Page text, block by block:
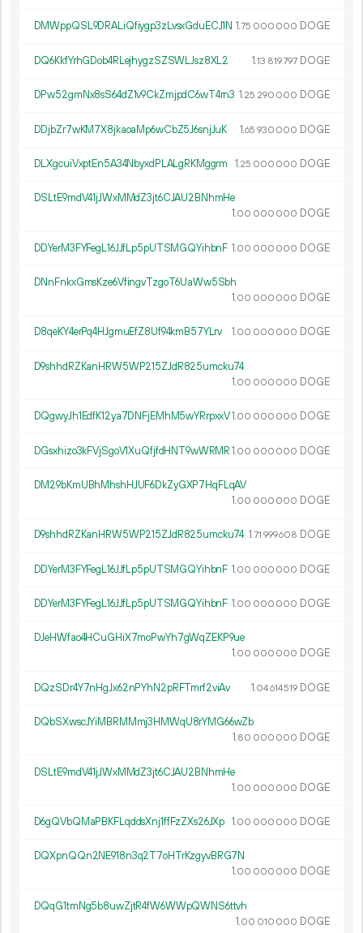
DMWppQSL9DRALiQfiygp3zLvsxGduECJ1N 1.75 000 000 DOGE
DQ6KkfYrhGDob4RLejhygzSZSWLJsz8XL2 1.13 819797 DOGE
DPw52gmNx8sS64dZ1v9CkZmjpdC6wT4rn3 1.25 290 000 DOGE
DDjbZr7wKM7X8jkaoaMp6wCbZ5J6snjJuK 1.65 930 000 DOGE
DLXgcuiVxptEn5A34NbyxdPLALgRKMggrm 1.25 000 000 DOGE
DSLtE9mdV41jJWxMMdZ3jt6CJAU2BNhmHe
1.00 000 000 DOGE
DDYerM3FYFegL16JJfLp5pUTSMGQYihbnF 1.00 000 000 DOGE
DNnFnkxGmsKze6VfingvTzgoT6UaWw5Sbh
1.00 000 000 DOGE
D8qeKY4erPq4HJgmuEfZ8Uf94kmB57YLrv 1.00 000 000 DOGE
D9shhdRZKanHRW5WP215ZJdR825umcku74
1.00 000 000 DOGE
DQgwyJh1EdfK12ya7DNFjEMhM5wYRrpxxV1.00 000 000 DOGE
DGsxhizo3kFVjSgoV1XuQfjfdHNT9wWRMR1.00 000 000 DOGE
DM29bKmUBhMhshHJUF6DkZyGXP7HqFLqAV
1.00 000 000 DOGE
D9shhdRZKanHRW5WP215ZJdR825umcku74 1.71 999608 DOGE
DDYerM3FYFegL16JJfLp5pUTSMGQYihbnF 1.00 000 000 DOGE
DDYerM3FYFegL16JJfLp5pUTSMGQYihbnF 1.00 000 000 DOGE
DJeHWfao4HCuGHiX7moPwYh7gWqZEKP9ue
1.00 000 000 DOGE
DQzSDr4Y7nHgJx62nPYhN2pRFTmrf2viAv 1.04614519 DOGE
DQbSXwscJYiMBRMMmj3HMWqU8rYMG66wZb
1.80 000 000 DOGE
DSLtE9mdV41jJWxMMdZ3jt6CJAU2BNhmHe
1.00 000 000 DOGE
D6gQVbQMaPBKFLqddsXnj1ffFzZXs26JXp 1.00 000 000 DOGE
DQXpnQQn2NE918n3q2T7oHTrKzgyvBRG7N
1.00 000 000 DOGE
DQqG1tmNg5b8uwZjtR4fW6WWpQWNS6ttvh
1.00 010 000 DOGE